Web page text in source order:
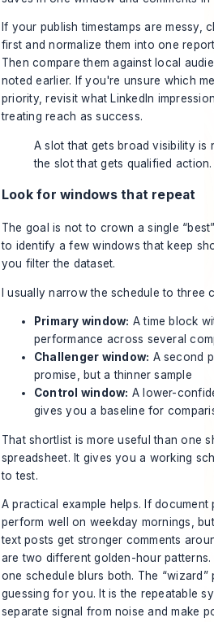
If your publish timestamps are messy,
first and normalize them into one
Then compare them against local
noted earlier. If you're unsure which
priority, revisitwhat LinkedIn
treating reach as success.
A slot that gets broad visibility is
the slot that gets qualified action.
Look for windows that repeat
The goal is not to crown a single
to identify a few windows that keep
you filter the dataset.
I usually narrow the schedule to three
Primary window: A time block
performance across several
Challenger window: A second
promise, but a thinner sample
Control window: A lower-
gives you a baseline for
That shortlist is more useful than one
spreadsheet. It gives you a working
to test.
A practical example helps. If document
perform well on weekday mornings,
text posts get stronger comments
are two different golden-hour patterns.
one schedule blurs both. The
guessing for you. It is the repeatable
separate signal from noise and make